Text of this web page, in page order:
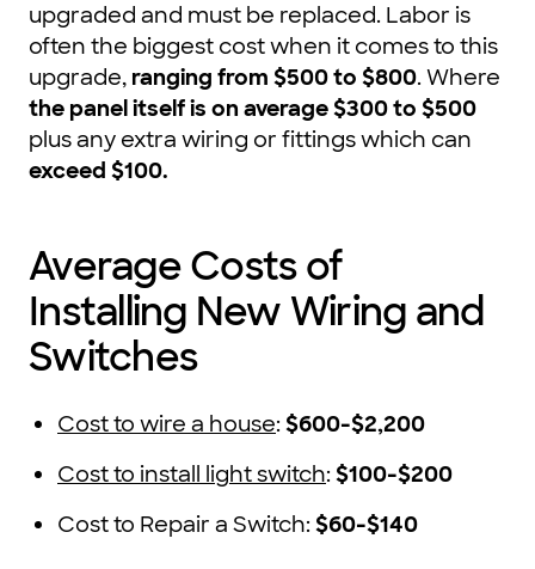
upgraded and must be replaced. Labor is
often the biggest cost when it comes to this
upgrade, ranging from $500 to $800. Where
the panel itself is on average $300 to $500
plus any extra wiring or fittings which can
exceed $100.
Average Costs of
Installing New Wiring and
Switches
Cost to wire a house: $600-$2,200
Cost to install light switch: $100-$200
Cost to Repair a Switch: $60-$140